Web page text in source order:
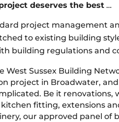
deserves the best…
project management
to existing building
building regulations and
West Sussex Building
project in Broadwater,
Be it renovations,
fitting, extensions
our approved panel of